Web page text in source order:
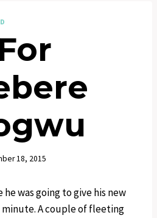
18, 2015
he was going to give his new
minute. A couple of fleeting